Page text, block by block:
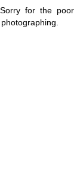
for the poor